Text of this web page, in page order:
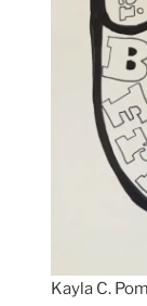
Kayla C.